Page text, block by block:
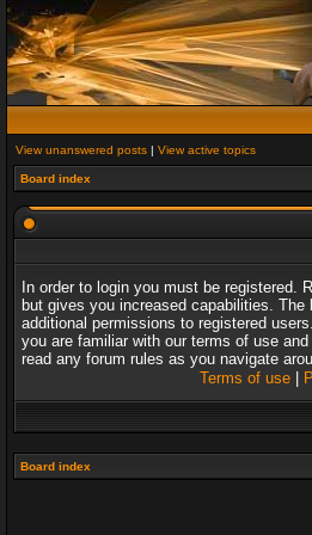
View unanswered posts | View active topics
Board index
In order to login you must be registered.
but gives you increased capabilities.
additional permissions to registered
you are familiar with our terms of use
read any forum rules as you navigate
Terms of use|
Board index